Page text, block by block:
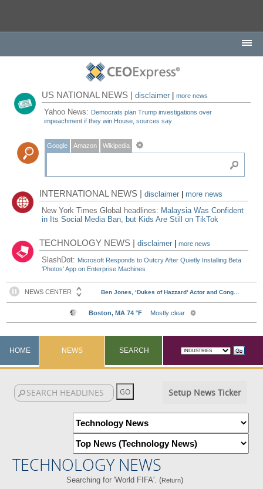
US NATIONAL NEWS |disclaimer |more news
Yahoo News: Democrats plan Trump investigations over
impeachment if they win House, sources say
Google Amazon Wikipedia
INTERNATIONAL NEWS |disclaimer
more news
New York Times Global headlines: Malaysia Was Confident
in Its Social Media Ban, but Kids Are Still on TikTok
TECHNOLOGY NEWS |disclaimer |more news
SlashDot: Microsoft Responds to Outcry After Quietly Installing Beta
'Photos' App on Enterprise Machines
HOME NEWS SEARCH
Setup News Ticker
TECHNOLOGY NEWS
Searching for 'World FIFA'. (Return)